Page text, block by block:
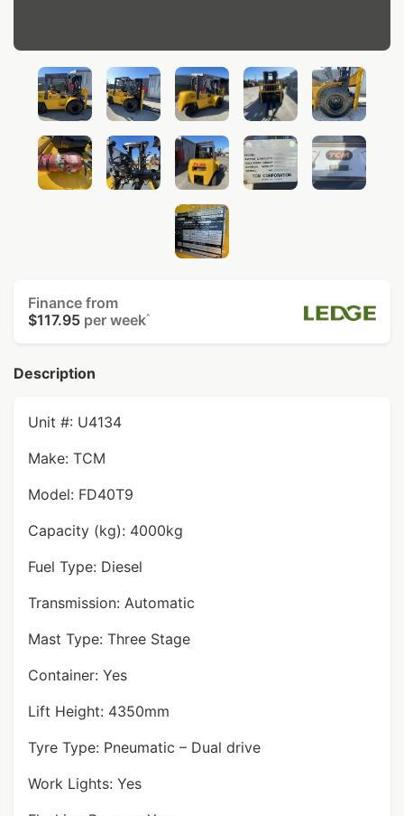
Finance from
$117.95 per week^
Description
Unit #: U4134
Make: TCM
Model: FD40T9
Capacity (kg): 4000kg
Fuel Type: Diesel
Transmission: Automatic
Mast Type: Three Stage
Container: Yes
Lift Height: 4350mm
Tyre Type: Pneumatic – Dual drive
Work Lights: Yes